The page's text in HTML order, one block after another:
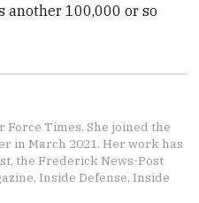
another 100,000 or so
Force Times. She joined the
in March 2021. Her work has
the Frederick News-Post
Inside Defense, Inside